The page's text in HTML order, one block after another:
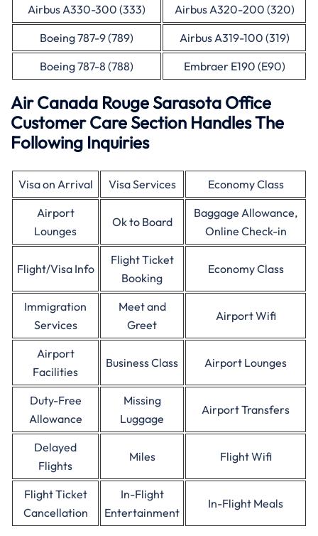
Airbus A330-300 (333)
Airbus A320-200 (320)
Boeing 787-9 (789)
Airbus A319-100 (319)
Boeing 787-8 (788)
Embraer E190 (E90)
Air Canada Rouge Sarasota Office
Customer Care Section Handles The
Following Inquiries
Visa on Arrival Visa Services
Economy Class
Airport
Lounges
Ok to Board
Baggage Allowance,
Online Check-in
Flight/Visa Info
Flight Ticket
Booking
Economy Class
Immigration
Services
Meet and
Greet
Airport Wifi
Airport
Facilities
Business Class Airport Lounges
Duty-Free
Allowance
Missing
Luggage
Airport Transfers
Delayed
Flights
Miles Flight Wifi
Flight Ticket
Cancellation
In-Flight
Entertainment
In-Flight Meals